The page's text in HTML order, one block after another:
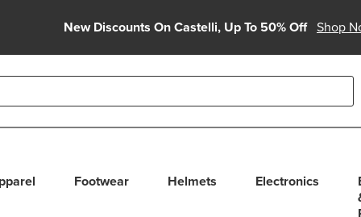
New Discounts On Castelli, Up To 50% Off Shop
use up and down arrows to review and enter to select.
Footwear Helmets Electronics